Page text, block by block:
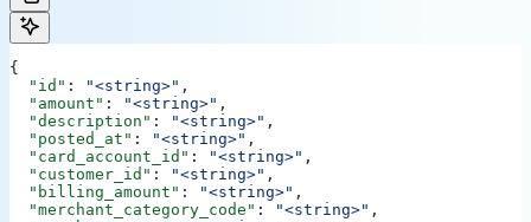
{
  "id"
: "<string>" ,
  "amount"
: "<string>" ,
  "description"
: "<string>" ,
  "posted_at"
: "<string>" ,
  "card_account_id"
: "<string>" ,
  "customer_id"
: "<string>" ,
  "billing_amount"
: "<string>" ,
  "merchant_category_code"
: "<string>" ,